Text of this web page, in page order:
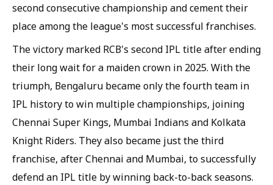
second consecutive championship and cement their
place among the league's most successful franchises.
The victory marked RCB's second IPL title after ending
their long wait for a maiden crown in 2025. With the
triumph, Bengaluru became only the fourth team in
IPL history to win multiple championships, joining
Chennai Super Kings, Mumbai Indians and Kolkata
Knight Riders. They also became just the third
franchise, after Chennai and Mumbai, to successfully
defend an IPL title by winning back-to-back seasons.